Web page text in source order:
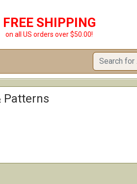
FREE SHIPPING
on all US orders over $50.00!
Patterns